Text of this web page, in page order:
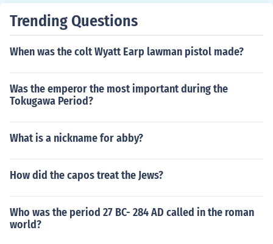
Trending Questions
When was the colt Wyatt Earp lawman pistol made?
Was the emperor the most important during the
Tokugawa Period?
What is a nickname for abby?
How did the capos treat the Jews?
Who was the period 27 BC- 284 AD called in the roman
world?